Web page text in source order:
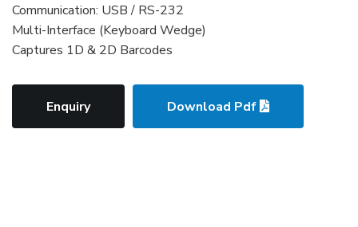
Communication: USB / RS-232
Multi-Interface (Keyboard Wedge)
Captures 1D & 2D Barcodes
Enquiry Download Pdf